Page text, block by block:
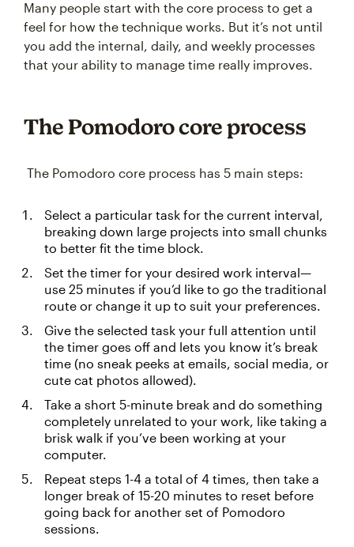
Many people start with the core process to get a
feel for how the technique works. But it’s not until
you add the internal, daily, and weekly processes
that your ability to manage time really improves.
The Pomodoro core process
The Pomodoro core process has 5 main steps:
Select a particular task for the current interval,
breaking down large projects into small chunks
to better fit the time block.
Set the timer for your desired work interval—
use 25 minutes if you’d like to go the traditional
route or change it up to suit your preferences.
Give the selected task your full attention until
the timer goes off and lets you know it’s break
time (no sneak peeks at emails, social media, or
cute cat photos allowed).
Take a short 5-minute break and do something
completely unrelated to your work, like taking a
brisk walk if you’ve been working at your
computer.
Repeat steps 1-4 a total of 4 times, then take a
longer break of 15-20 minutes to reset before
going back for another set of Pomodoro
sessions.